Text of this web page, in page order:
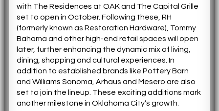
with The Residences at OAK and The Capital Grille
set to open in October. Following these, RH
(formerly known as Restoration Hardware), Tommy
Bahama and other high-end retail spaces will open
later, further enhancing the dynamic mix of living,
dining, shopping and cultural experiences. In
addition to established brands like Pottery Barn
and Williams Sonoma, Arhaus and Mesero are also
set to join the lineup. These exciting additions mark
another milestone in Oklahoma City’s growth.